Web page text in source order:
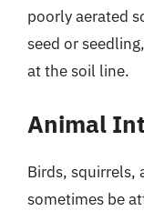
poorly aerated
seed or
at the soil line.
Animal
Birds, squirrels,
sometimes be